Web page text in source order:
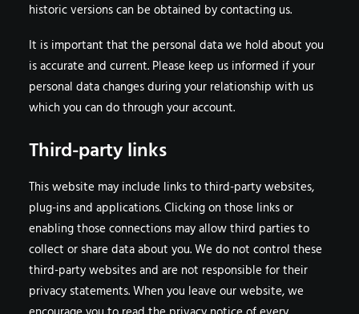
historic versions can be obtained by contacting us.
It is important that the personal data we hold about you
is accurate and current. Please keep us informed if your
personal data changes during your relationship with us
which you can do through your account.
Third-party links
This website may include links to third-party websites,
plug-ins and applications. Clicking on those links or
enabling those connections may allow third parties to
collect or share data about you. We do not control these
third-party websites and are not responsible for their
privacy statements. When you leave our website, we